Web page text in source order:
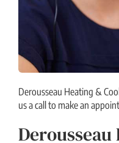
Derousseau Heating &
us a call to make an